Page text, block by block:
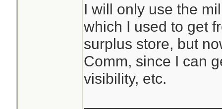
I will only use the
which I used to get
surplus store, but
Comm, since I can
visibility, etc.